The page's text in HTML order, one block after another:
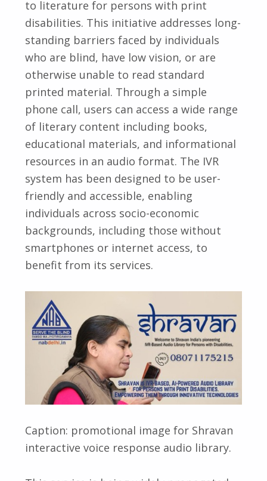
to literature for persons with print
disabilities. This initiative addresses long-
standing barriers faced by individuals
who are blind, have low vision, or are
otherwise unable to read standard
printed material. Through a simple
phone call, users can access a wide range
of literary content including books,
educational materials, and informational
resources in an audio format. The IVR
system has been designed to be user-
friendly and accessible, enabling
individuals across socio-economic
backgrounds, including those without
smartphones or internet access, to
benefit from its services.
Caption: promotional image for Shravan
interactive voice response audio library.